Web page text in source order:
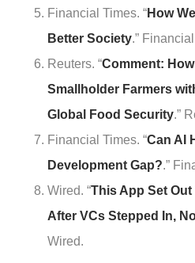
Financial Times. “How
Better Society.”
Reuters. “Comment:
Smallholder Farmers
Global Food Security.”
Financial Times. “Can AI
Development Gap?.”
Wired. “This App Set
After VCs Stepped In,
Wired.